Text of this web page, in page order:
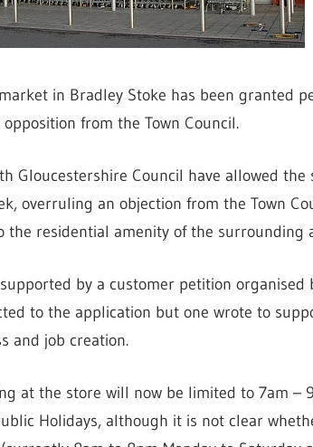
in Bradley Stoke has been granted
from the Town Council.
Gloucestershire Council have allowed
overruling an objection from the Town
the residential amenity of the surrounding
by a customer petition
to the application but one wrote to
and job creation.
at the store will now be limited to 7am –
Holidays, although it is not clear